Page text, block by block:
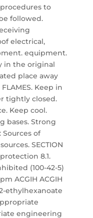
to
followed.
electrical,
equipment.
in the original
place away
FLAMES. Keep in
tightly closed.
Keep cool.
bases. Strong
of
SECTION
8.1.
(100-42-5)
ACGIH ACGIH
ethylhexanoate
engineering